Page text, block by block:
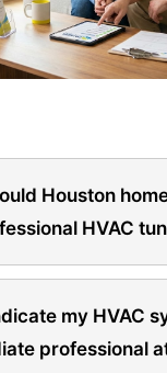
Houston
HVAC
your primary
relying heavily
my HVAC
professional